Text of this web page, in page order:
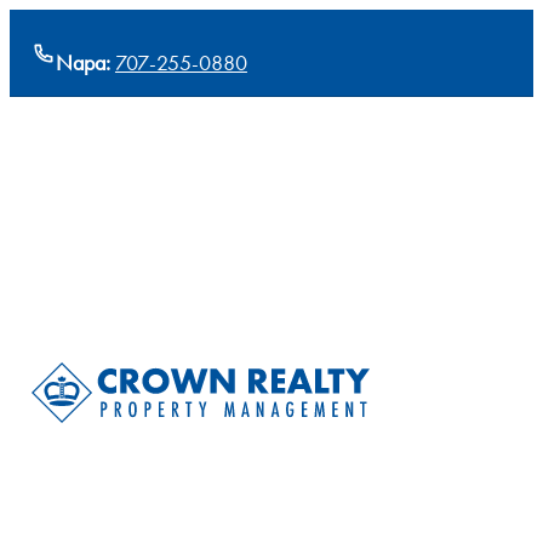
Napa: 707-255-0880